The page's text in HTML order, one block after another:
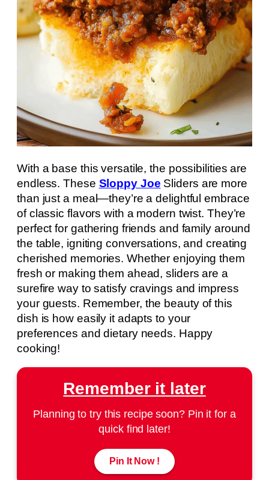
With a base this versatile, the possibilities are
endless. These Sloppy Joe Sliders are more
than just a meal—they’re a delightful embrace
of classic flavors with a modern twist. They’re
perfect for gathering friends and family around
the table, igniting conversations, and creating
cherished memories. Whether enjoying them
fresh or making them ahead, sliders are a
surefire way to satisfy cravings and impress
your guests. Remember, the beauty of this
dish is how easily it adapts to your
preferences and dietary needs. Happy
cooking!
Remember it later
Planning to try this recipe soon? Pin it for a
quick find later!
Pin It Now !